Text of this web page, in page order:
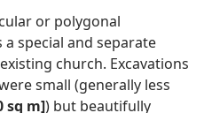
or polygonal
special and separate
church. Excavations
small (generally less
sq m]) but beautifully